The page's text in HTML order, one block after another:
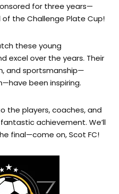
for three years—
the Challenge Plate Cup!
these young
excel over the years. Their
and sportsmanship—
been inspiring.
the players, coaches, and
achievement. We’ll
final—come on, Scot FC!